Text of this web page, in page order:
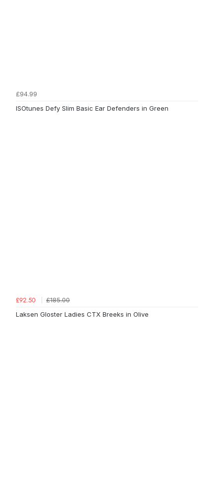
£94.99
ISOtunes Defy Slim Basic Ear Defenders in Green
£92.50
£185.00
Laksen Gloster Ladies CTX Breeks in Olive